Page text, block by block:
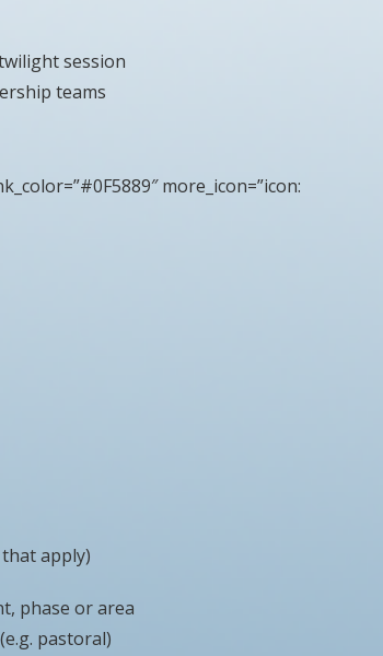
session
teams
more_icon=”icon:
apply)
phase or area
pastoral)